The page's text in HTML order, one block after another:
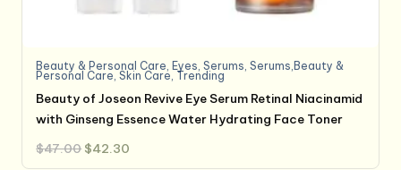
Beauty & Personal Care Eyes ,Serums ,Serums,Beauty &
Personal Care ,Skin Care Trending
Beauty of Joseon Revive Eye Serum Retinal Niacinamid
with Ginseng Essence Water Hydrating Face Toner
$47.00 Original
price
$42.30